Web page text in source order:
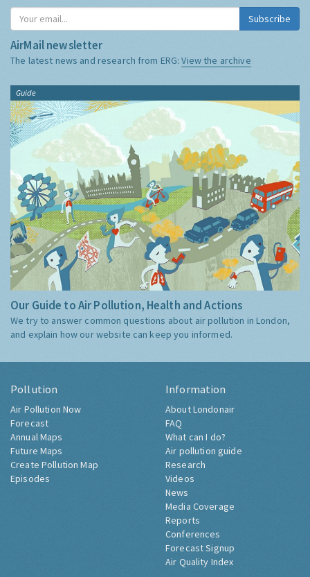
Subscribe
AirMail newsletter
The latest news and research from ERG:View the archive
Guide
Our Guide to Air Pollution, Health and Actions
We try to answer common questions about air pollution in London,
and explain how our website can keep you informed.
Pollution
Air Pollution Now
Forecast
Annual Maps
Future Maps
Create Pollution Map
Episodes
Information
About Londonair
FAQ
What can I do?
Air pollution guide
Research
Videos
News
Media Coverage
Reports
Conferences
Forecast Signup
Air Quality Index